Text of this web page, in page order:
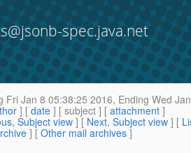
spec.java.net
Fri Jan 8 05:38:25 2016, Ending Wed
] [ date ] [ subject ] [ attachment ]
Subject view ] [ Next, Subject view ] [
] [ Other mail archives ]